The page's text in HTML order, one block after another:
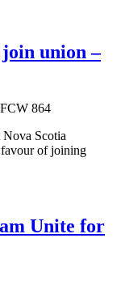
union –
Scotia
favour of joining
Unite for